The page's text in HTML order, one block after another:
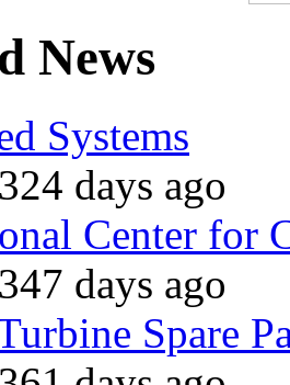
News
Systems
days ago
Center for
days ago
Spare